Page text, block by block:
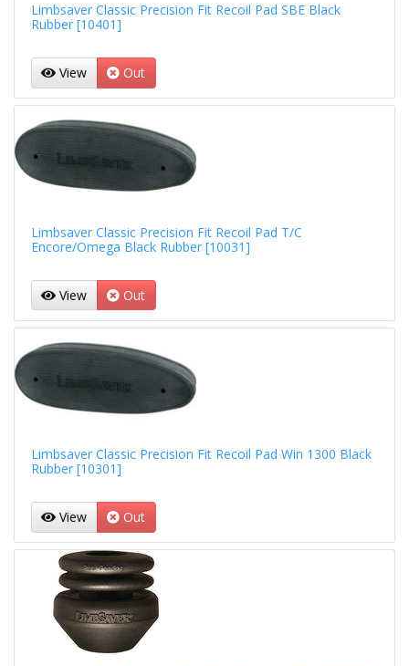
Limbsaver Classic Precision Fit Recoil Pad SBE Black
Rubber [10401]
View Out
Limbsaver Classic Precision Fit Recoil Pad T/C
Encore/Omega Black Rubber [10031]
View Out
Limbsaver Classic Precision Fit Recoil Pad Win 1300 Black
Rubber [10301]
View Out